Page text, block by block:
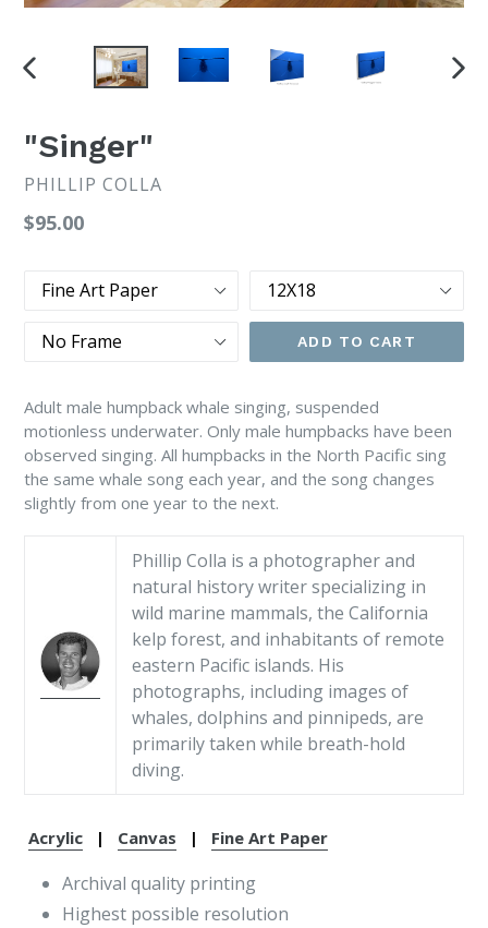
PREVIOUS
"Singer"
PHILLIP COLLA
Regular
$95.00
Type Size
Frame ADD TO CART
Adult male humpback whale singing, suspended
motionless underwater. Only male humpbacks have been
observed singing. All humpbacks in the North Pacific sing
the same whale song each year, and the song changes
slightly from one year to the next.
Phillip Colla is a photographer and
natural history writer specializing in
wild marine mammals, the California
kelp forest, and inhabitants of remote
eastern Pacific islands. His
photographs, including images of
whales, dolphins and pinnipeds, are
primarily taken while breath-hold
diving.
Acrylic | Canvas | Fine Art Paper
Archival quality printing
Highest possible resolution